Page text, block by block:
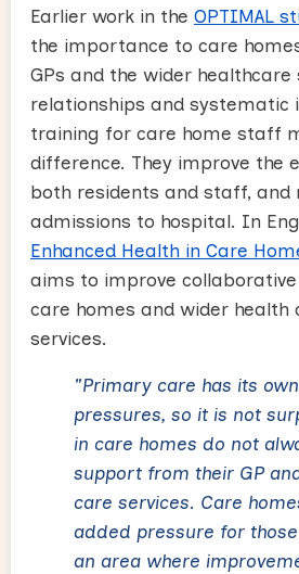
Earlier work in the OPTIMAL
the importance to care
GPs and the wider
relationships and systematic
training for care home staff
difference. They improve the
both residents and staff, and
admissions to hospital. In
Enhanced Health in Care
aims to improve
care homes and wider health
services.
"Primary care has its
pressures, so it is not
in care homes do not
support from their GP
care services. Care
added pressure for
an area where